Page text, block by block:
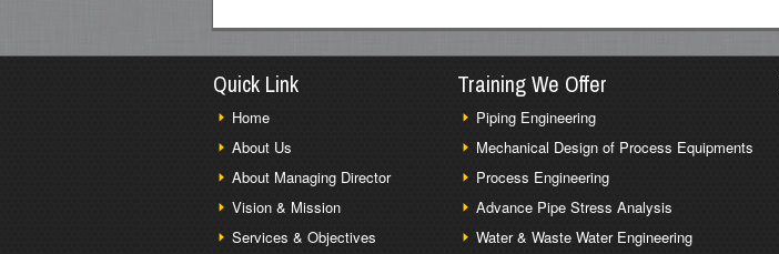
Quick Link
Home
About Us
About Managing Director
Vision & Mission
Services & Objectives
Training We Offer
Piping Engineering
Mechanical Design of Process Equipments
Process Engineering
Advance Pipe Stress Analysis
Water & Waste Water Engineering